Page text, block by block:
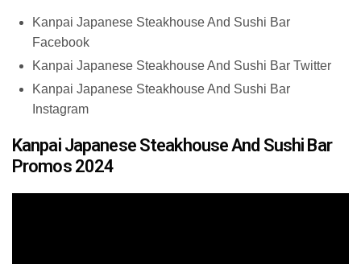
Kanpai Japanese Steakhouse And Sushi Bar
Facebook
Kanpai Japanese Steakhouse And Sushi Bar Twitter
Kanpai Japanese Steakhouse And Sushi Bar
Instagram
Kanpai Japanese Steakhouse And Sushi Bar
Promos 2024